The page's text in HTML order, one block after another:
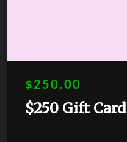
$250.00
$250 Gift Card